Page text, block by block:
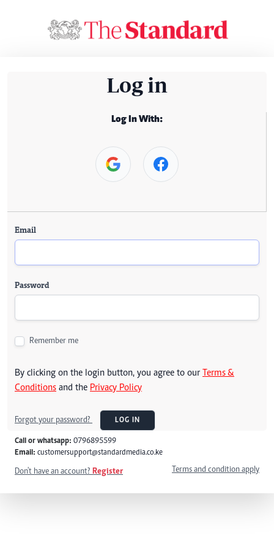
Log in
Log In With:
Email
Password
Remember me
By clicking on the login button, you agree to our Terms &
Conditions and the Privacy Policy
Forgot your password? LOG IN
Call or whatsapp: 0796895599
Email: customersupport@standardmedia.co.ke
Don't have an account? Register Terms and condition apply